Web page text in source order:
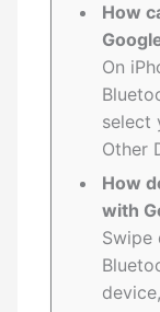
How
On
select
Other
How
with
Swipe